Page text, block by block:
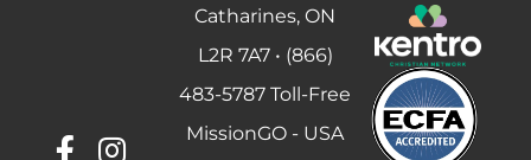
Catharines, ON
L2R 7A7 • (866)
483-5787 Toll-Free
MissionGO - USA